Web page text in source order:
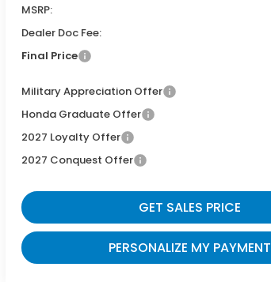
MSRP:
Dealer Doc Fee:
Final Price
Military Appreciation Offer
Honda Graduate Offer
2027 Loyalty Offer
2027 Conquest Offer
GET SALES PRICE
PERSONALIZE MY PAYMENT